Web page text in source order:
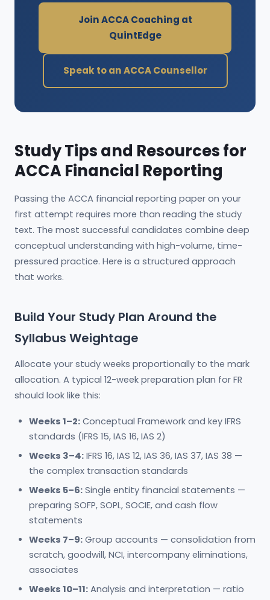
Join ACCA Coaching at
QuintEdge
Speak to an ACCA Counsellor
Study Tips and Resources for
ACCA Financial Reporting
Passing the ACCA financial reporting paper on your
first attempt requires more than reading the study
text. The most successful candidates combine deep
conceptual understanding with high-volume, time-
pressured practice. Here is a structured approach
that works.
Build Your Study Plan Around the
Syllabus Weightage
Allocate your study weeks proportionally to the mark
allocation. A typical 12-week preparation plan for FR
should look like this:
Weeks 1–2: Conceptual Framework and key IFRS
standards (IFRS 15, IAS 16, IAS 2)
Weeks 3–4: IFRS 16, IAS 12, IAS 36, IAS 37, IAS 38 —
the complex transaction standards
Weeks 5–6: Single entity financial statements —
preparing SOFP, SOPL, SOCIE, and cash flow
statements
Weeks 7–9: Group accounts — consolidation from
scratch, goodwill, NCI, intercompany eliminations,
associates
Weeks 10–11: Analysis and interpretation — ratio